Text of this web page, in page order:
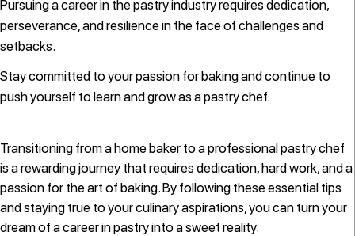
Pursuing a career in the pastry industry requires dedication,
perseverance, and resilience in the face of challenges and
setbacks.
Stay committed to your passion for baking and continue to
push yourself to learn and grow as a pastry chef.
Transitioning from a home baker to a professional pastry chef
is a rewarding journey that requires dedication, hard work, and a
passion for the art of baking. By following these essential tips
and staying true to your culinary aspirations, you can turn your
dream of a career in pastry into a sweet reality.